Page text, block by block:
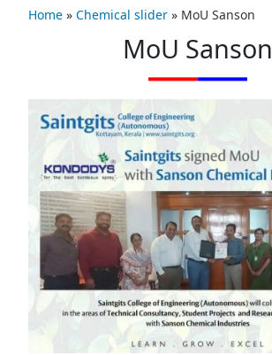
Home » Chemical slider » MoU Sanson
MoU Sanson